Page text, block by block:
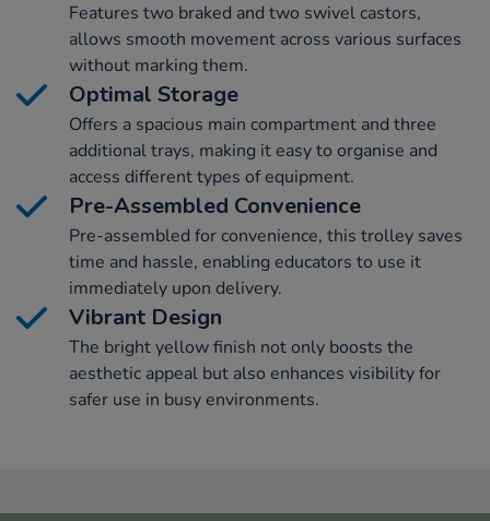
Features two braked and two swivel castors,
allows smooth movement across various surfaces
without marking them.
Optimal Storage
Offers a spacious main compartment and three
additional trays, making it easy to organise and
access different types of equipment.
Pre-Assembled Convenience
Pre-assembled for convenience, this trolley saves
time and hassle, enabling educators to use it
immediately upon delivery.
Vibrant Design
The bright yellow finish not only boosts the
aesthetic appeal but also enhances visibility for
safer use in busy environments.